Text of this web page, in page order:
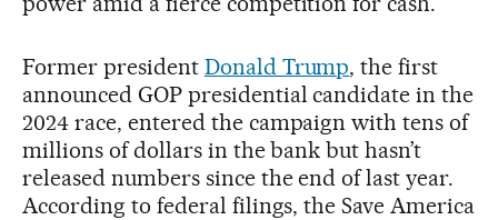
Former president Donald Trump, the first
announced GOP presidential candidate in the
2024 race, entered the campaign with tens of
millions of dollars in the bank but hasn’t
released numbers since the end of last year.
According to federal filings, the Save America